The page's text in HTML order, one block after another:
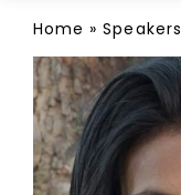
Home »Speakers